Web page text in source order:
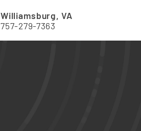
Williamsburg, VA
757-279-7363